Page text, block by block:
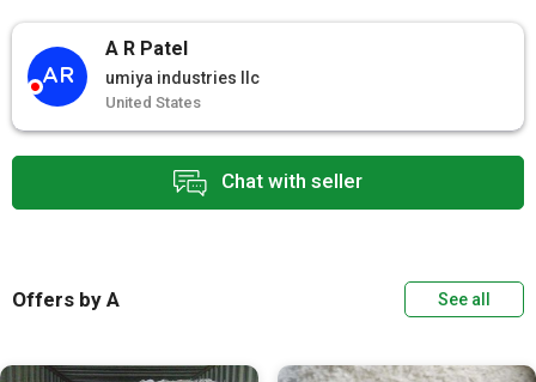
Chat with seller
AR
A R Patel
umiya industries llc
United States
Offers by A See all